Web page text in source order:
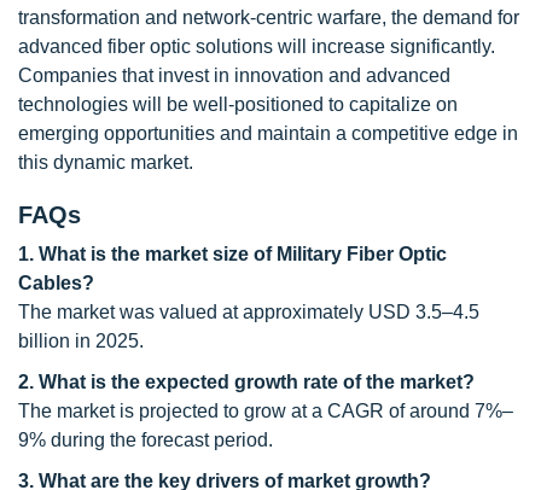
transformation and network-centric warfare, the demand for
advanced fiber optic solutions will increase significantly.
Companies that invest in innovation and advanced
technologies will be well-positioned to capitalize on
emerging opportunities and maintain a competitive edge in
this dynamic market.
FAQs
1. What is the market size of Military Fiber Optic
Cables?
The market was valued at approximately USD 3.5–4.5
billion in 2025.
2. What is the expected growth rate of the market?
The market is projected to grow at a CAGR of around 7%–
9% during the forecast period.
3. What are the key drivers of market growth?